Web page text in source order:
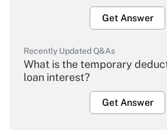
Get Answer
Recently Updated Q&As
What is the temporary
loan interest?
Get Answer